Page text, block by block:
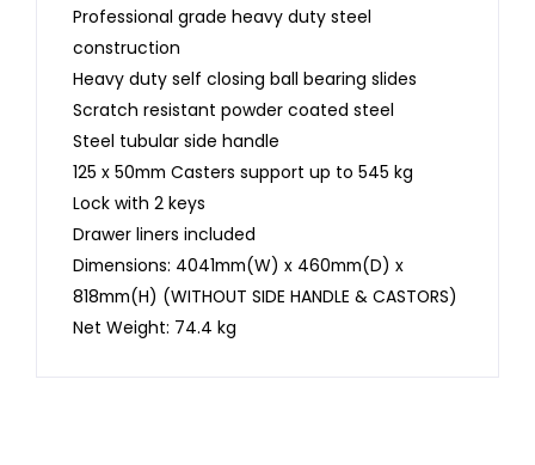
Professional grade heavy duty steel
construction
Heavy duty self closing ball bearing slides
Scratch resistant powder coated steel
Steel tubular side handle
125 x 50mm Casters support up to 545 kg
Lock with 2 keys
Drawer liners included
Dimensions: 4041mm(W) x 460mm(D) x
818mm(H) (WITHOUT SIDE HANDLE & CASTORS)
Net Weight: 74.4 kg